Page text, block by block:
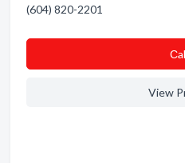
(604) 820-2201
View